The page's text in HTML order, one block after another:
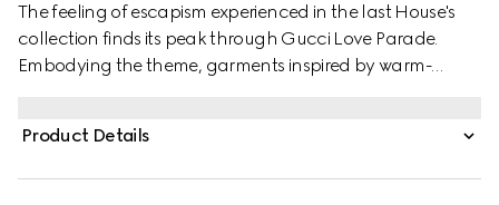
The feeling of escapism experienced in the last House's
collection finds its peak through Gucci Love Parade.
Embodying the theme, garments inspired by warm-
Product Details